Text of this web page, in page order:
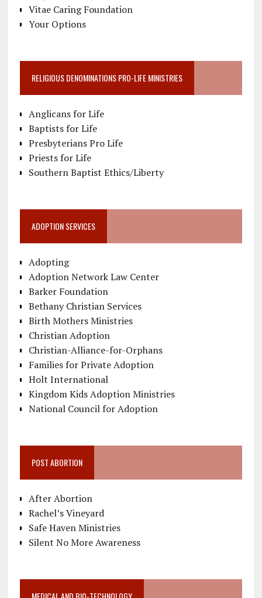
Vitae Caring Foundation
Your Options
RELIGIOUS DENOMINATIONS PRO-LIFE MINISTRIES
Anglicans for Life
Baptists for Life
Presbyterians Pro Life
Priests for Life
Southern Baptist Ethics/Liberty
ADOPTION SERVICES
Adopting
Adoption Network Law Center
Barker Foundation
Bethany Christian Services
Birth Mothers Ministries
Christian Adoption
Christian-Alliance-for-Orphans
Families for Private Adoption
Holt International
Kingdom Kids Adoption Ministries
National Council for Adoption
POST ABORTION
After Abortion
Rachel’s Vineyard
Safe Haven Ministries
Silent No More Awareness